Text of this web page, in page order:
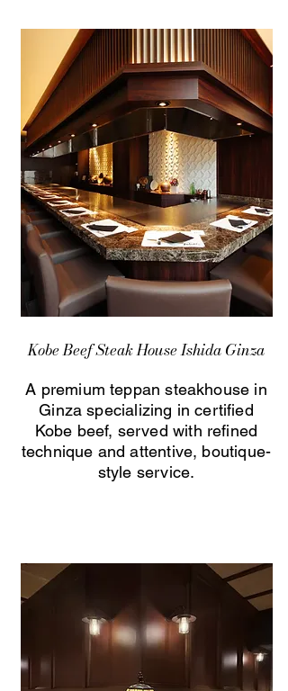
Kobe Beef Steak House Ishida Ginza
A premium teppan steakhouse in
Ginza specializing in certified
Kobe beef, served with refined
technique and attentive, boutique-
style service.